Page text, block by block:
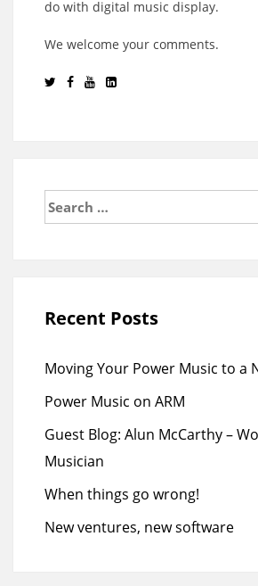
do with digital music display.
We welcome your comments.
for:
Recent Posts
Moving Your Power Music to a
Power Music on ARM
Guest Blog: Alun McCarthy –
Musician
When things go wrong!
New ventures, new software